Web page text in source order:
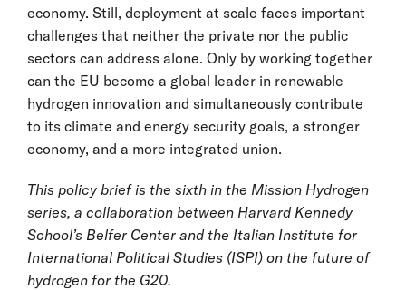
economy. Still, deployment at scale faces important
challenges that neither the private nor the public
sectors can address alone. Only by working together
can the EU become a global leader in renewable
hydrogen innovation and simultaneously contribute
to its climate and energy security goals, a stronger
economy, and a more integrated union.
This policy brief is the sixth in the Mission Hydrogen
series, a collaboration between Harvard Kennedy
School’s Belfer Center and the Italian Institute for
International Political Studies (ISPI) on the future of
hydrogen for the G20.